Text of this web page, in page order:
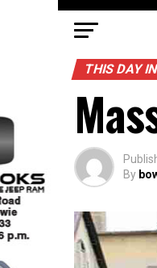
THIS DAY
By